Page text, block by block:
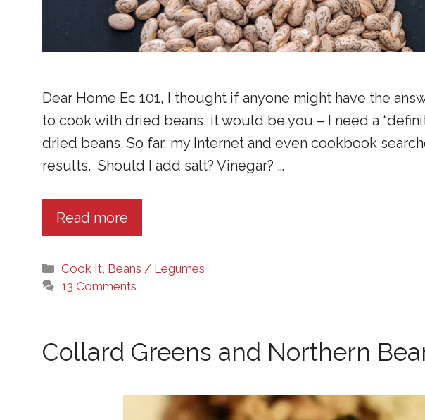
Dear Home Ec 101, I thought if anyone might have the
to cook with dried beans, it would be you – I need a
dried beans. So far, my Internet and even cookbook
results. Should I add salt? Vinegar? …
Read more
Categories
Cook It, Beans / Legumes
13 Comments
Collard Greens and Northern